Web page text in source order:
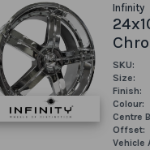
Infinity
SKU:
Size:
Finish:
Colour:
Centre
Offset:
Vehicle